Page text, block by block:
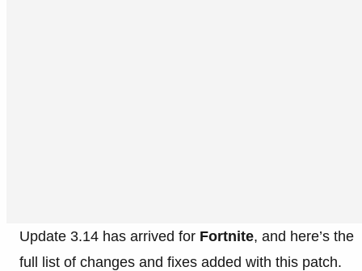
Update 3.14 has arrived for Fortnite, and here’s the
full list of changes and fixes added with this patch.